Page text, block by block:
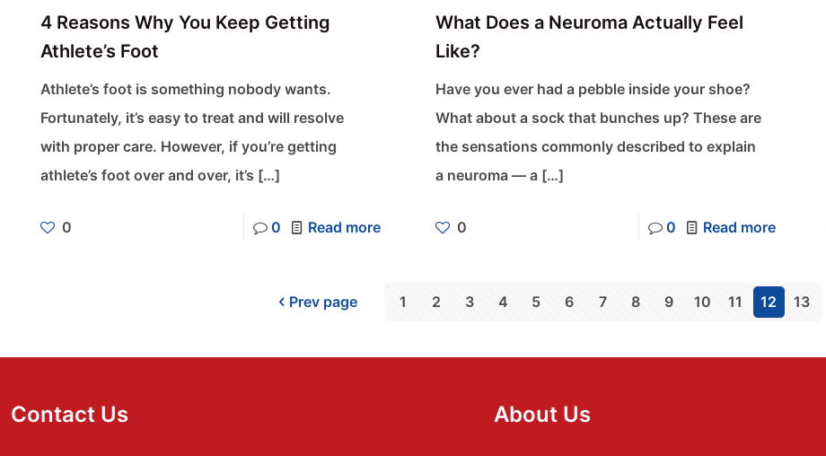
4 Reasons Why You Keep Getting
Athlete’s Foot
Athlete’s foot is something nobody wants.
Fortunately, it’s easy to treat and will resolve
with proper care. However, if you’re getting
athlete’s foot over and over, it’s […]
0 0 Read more
What Does a Neuroma Actually Feel
Like?
Have you ever had a pebble inside your shoe?
What about a sock that bunches up? These are
the sensations commonly described to explain
a neuroma — a […]
0 0 Read more
Prev page 1 2 3 4 5 6 7 8 9 10 11 12 13
Contact Us About Us